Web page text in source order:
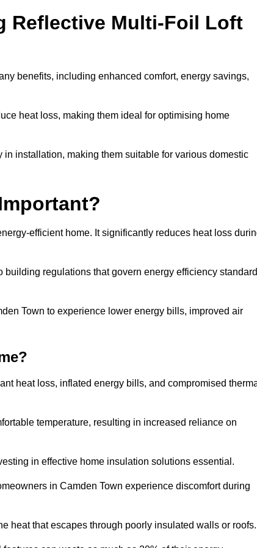
Reflective Multi-Foil Loft
benefits, including enhanced comfort, energy savings,
heat loss, making them ideal for optimising home
installation, making them suitable for various domestic
efficient home. It significantly reduces heat loss
regulations that govern energy efficiency
Town to experience lower energy bills, improved air
heat loss, inflated energy bills, and compromised
temperature, resulting in increased reliance on
in effective home insulation solutions essential.
in Camden Town experience discomfort during
heat that escapes through poorly insulated walls or roofs.